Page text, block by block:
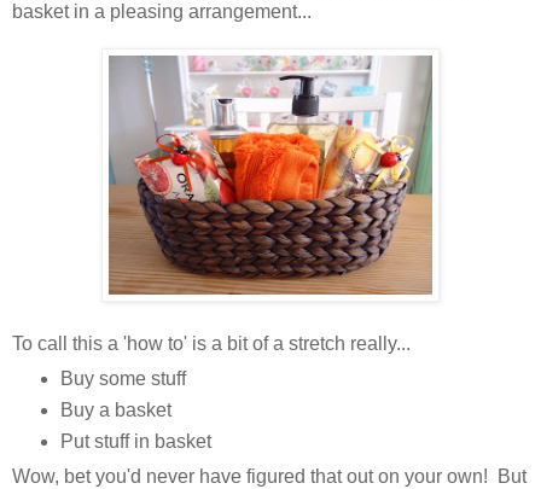
basket in a pleasing arrangement...
To call this a 'how to' is a bit of a stretch really...
Buy some stuff
Buy a basket
Put stuff in basket
Wow, bet you'd never have figured that out on your own! But